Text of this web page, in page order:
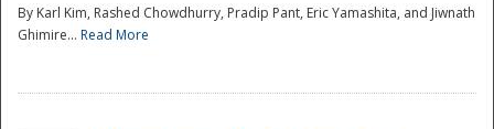
By Karl Kim, Rashed Chowdhurry, Pradip Pant, Eric Yamashita, and Jiwnath
Ghimire... Read More